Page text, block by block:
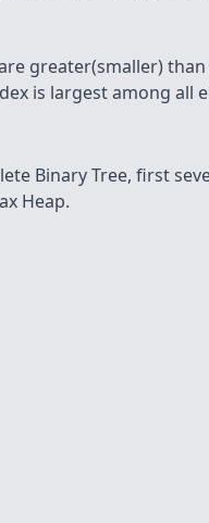
greater(smaller)
is largest among all
Binary Tree, first
Heap.